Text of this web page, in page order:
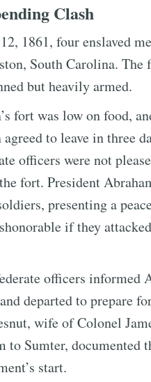
Clash
1861, four enslaved
South Carolina. The
but heavily armed.
fort was low on food,
to leave in three
officers were not
fort. President
presenting a
if they
officers informed
departed to prepare
wife of Colonel
to Sumter, documented
start.